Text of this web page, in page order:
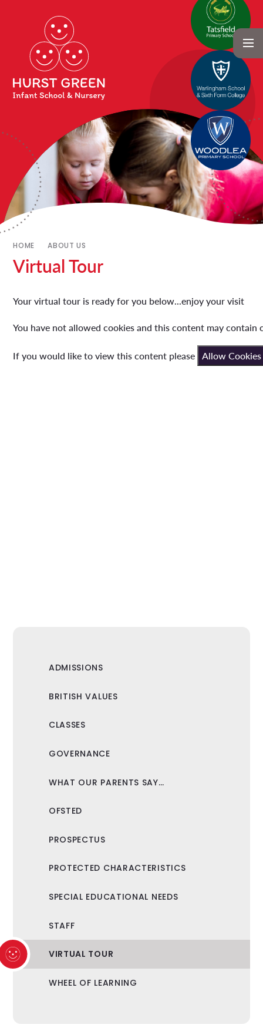
HOME ABOUT US
Virtual Tour
Your virtual tour is ready for you below...enjoy your visit
You have not allowed cookies and this content may contain
If you would like to view this content please Allow Cookies
ADMISSIONS
BRITISH VALUES
CLASSES
GOVERNANCE
WHAT OUR PARENTS SAY…
OFSTED
PROSPECTUS
PROTECTED CHARACTERISTICS
SPECIAL EDUCATIONAL NEEDS
STAFF
VIRTUAL TOUR
WHEEL OF LEARNING